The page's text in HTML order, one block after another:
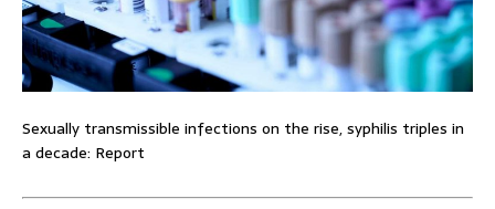
Sexually transmissible infections on the rise, syphilis triples in
a decade: Report